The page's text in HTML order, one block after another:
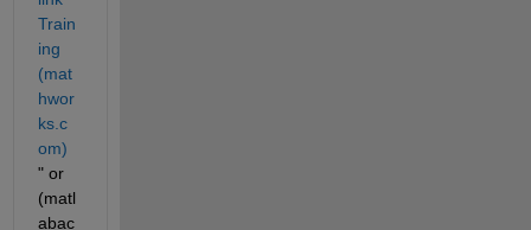
Train
ing
(mat
hwor
ks.c
om)
" or
(matl
abac